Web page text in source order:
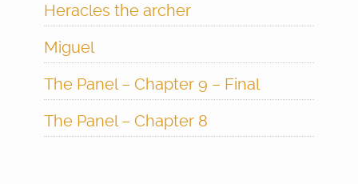
Heracles the archer
Miguel
The Panel – Chapter 9 – Final
The Panel – Chapter 8